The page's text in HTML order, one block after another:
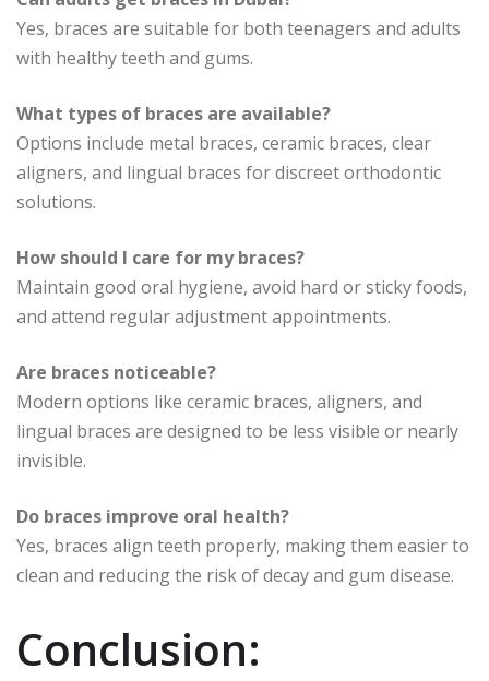
Yes, braces are suitable for both teenagers and adults
with healthy teeth and gums.
What types of braces are available?
Options include metal braces, ceramic braces, clear
aligners, and lingual braces for discreet orthodontic
solutions.
How should I care for my braces?
Maintain good oral hygiene, avoid hard or sticky foods,
and attend regular adjustment appointments.
Are braces noticeable?
Modern options like ceramic braces, aligners, and
lingual braces are designed to be less visible or nearly
invisible.
Do braces improve oral health?
Yes, braces align teeth properly, making them easier to
clean and reducing the risk of decay and gum disease.
Conclusion: